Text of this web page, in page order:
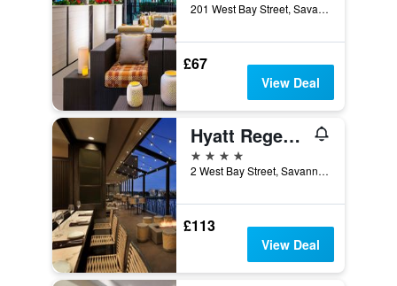
201 West Bay Street, Savannah, GA, United States
£67
View Deal
Hyatt Regency Savannah
4 stars
2 West Bay Street, Savannah, GA, United States
£113
View Deal